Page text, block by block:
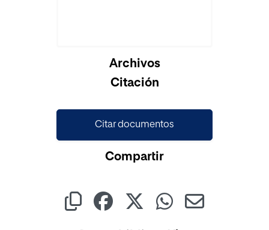
Archivos
Citación
Citar documentos
Compartir